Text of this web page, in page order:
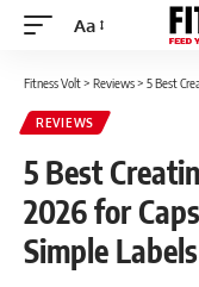
Font
Aa
Fitness Volt> Reviews> 5 Best
REVIEWS
5 Best
2026 for
Simple Labels